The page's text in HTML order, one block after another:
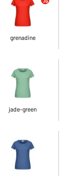
grenadine
jade-green